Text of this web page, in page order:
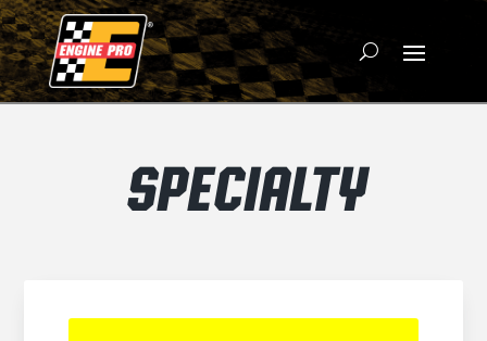
SPECIALTY